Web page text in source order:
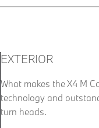
EXTERIOR
What makes the X4 M
technology and
turn heads.